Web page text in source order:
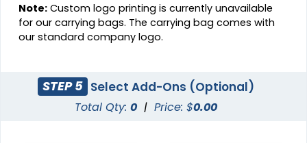
Note: Custom logo printing is currently unavailable
for our carrying bags. The carrying bag comes with
our standard company logo.
STEP 5 Select Add-Ons (Optional)
Total Qty:0 | Price: $0.00